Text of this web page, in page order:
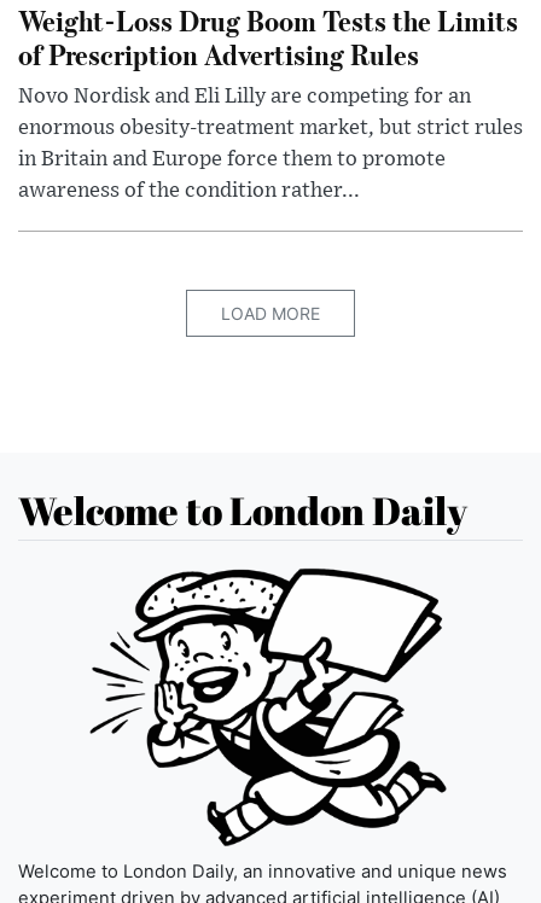
Weight-Loss Drug Boom Tests the Limits
of Prescription Advertising Rules
Novo Nordisk and Eli Lilly are competing for an
enormous obesity-treatment market, but strict rules
in Britain and Europe force them to promote
awareness of the condition rather...
LOAD MORE
Welcome to London Daily
Welcome to London Daily, an innovative and unique news
experiment driven by advanced artificial intelligence (AI)